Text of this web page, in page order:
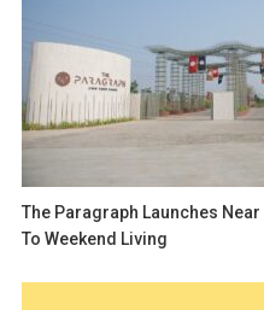
The Paragraph Launches
To Weekend Living